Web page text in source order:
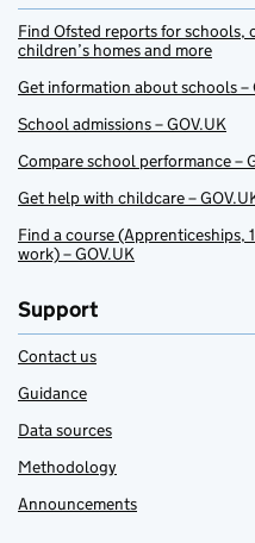
Find Ofsted reports for schools,
children’s homes and more
Get information about schools –
School admissions – GOV.UK
Compare school performance –
Get help with childcare –
Find a course (Apprenticeships,
work) – GOV.UK
Support
Contact us
Guidance
Data sources
Methodology
Announcements